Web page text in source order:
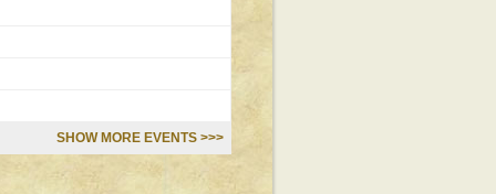
SHOW MORE EVENTS >>>